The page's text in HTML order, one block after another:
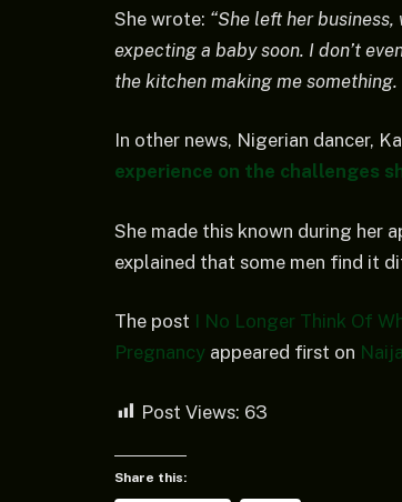
She wrote: “She left her
expecting a baby soon. I don’t
the kitchen making me
In other news, Nigerian dancer,
experience on the challenges
She made this known during her
explained that some men find it
The post I No Longer Think Of
Pregnancy appeared first on
Post Views: 63
Share this: